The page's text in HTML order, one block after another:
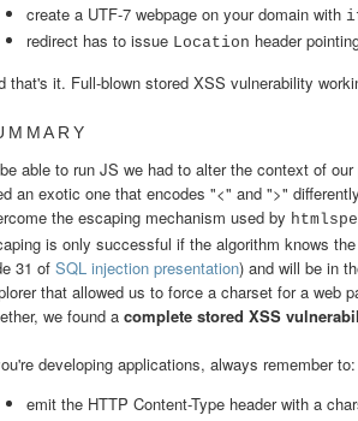
create a UTF-7 webpage on your domain with
redirect has to issue Location header
that's it. Full-blown stored XSS vulnerability
able to run JS we had to alter the context of
an exotic one that encodes "<" and ">"
the escaping mechanism used by
is only successful if the algorithm knows
31 of SQL injection presentation) and will be in
that allowed us to force a charset for a web
we found a complete stored XSS
developing applications, always remember to:
emit the HTTP Content-Type header with a